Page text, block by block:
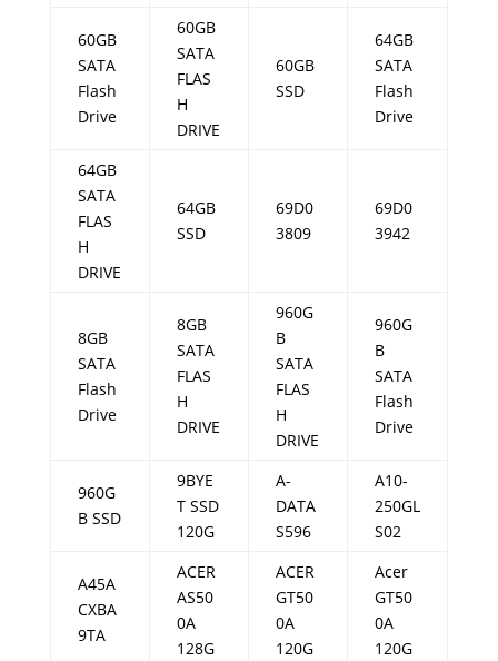
60GB
SATA
Flash
Drive
60GB
SATA
FLAS
H
DRIVE
60GB
SSD
64GB
SATA
Flash
Drive
64GB
SATA
FLAS
H
DRIVE
64GB
SSD
69D0
3809
69D0
3942
8GB
SATA
Flash
Drive
8GB
SATA
FLAS
H
DRIVE
960G
B
SATA
FLAS
H
DRIVE
960G
B
SATA
Flash
Drive
960G
B SSD
9BYE
T SSD
120G
A-
DATA
S596
A10-
250GL
S02
A45A
CXBA
9TA
ACER
AS50
0A
128G
ACER
GT50
0A
120G
Acer
GT50
0A
120G